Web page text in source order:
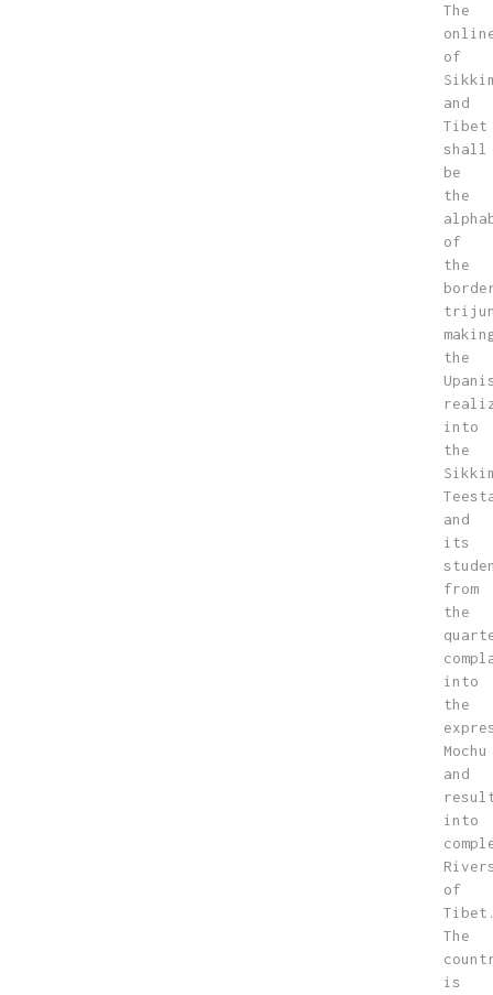
The
of
and
Tibet
shall
be
the
of
the
the
into
the
and
its
from
the
into
the
Mochu
and
into
of
The
is